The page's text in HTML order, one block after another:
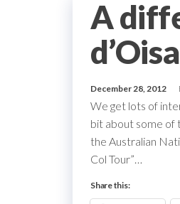
A
December 28, 2012
We get lots of
bit about some of
the Australian
Col Tour”…
Share this: